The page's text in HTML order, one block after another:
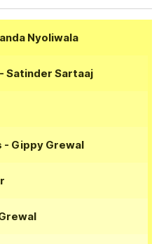
Nyoliwala
- Satinder Sartaaj
- Gippy Grewal